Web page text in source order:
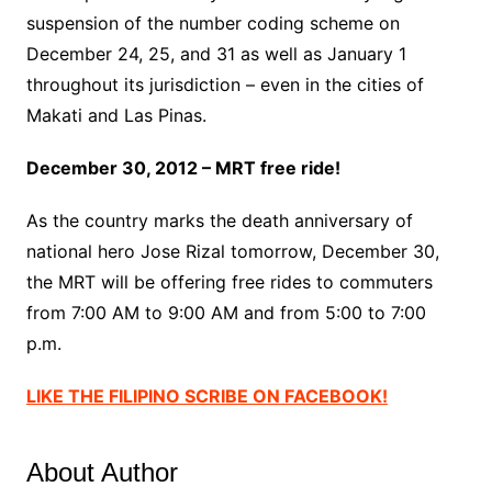
suspension of the number coding scheme on
December 24, 25, and 31 as well as January 1
throughout its jurisdiction – even in the cities of
Makati and Las Pinas.
December 30, 2012 – MRT free ride!
As the country marks the death anniversary of
national hero Jose Rizal tomorrow, December 30,
the MRT will be offering free rides to commuters
from 7:00 AM to 9:00 AM and from 5:00 to 7:00
p.m.
LIKE THE FILIPINO SCRIBE ON FACEBOOK!
About Author